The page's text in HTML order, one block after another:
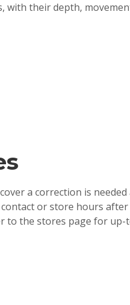
with their depth,
a correction is
or store hours after
to the stores page for